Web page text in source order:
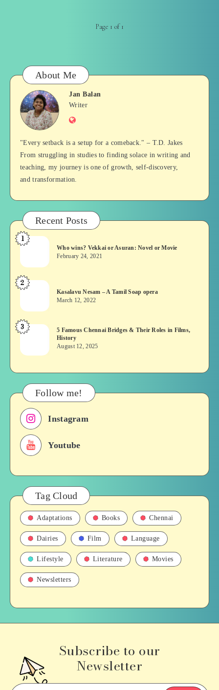
Page 1 of 1
About Me
Jan
Balan
Jan Balan
Writer
Website
"Every setback is a setup for a comeback." – T.D. Jakes
From struggling in studies to finding solace in writing and
teaching, my journey is one of growth, self-discovery,
and transformation.
Recent Posts
Who
Vekkai
or
Asuran:
or
Movie
1
Who wins? Vekkai or Asuran: Novel or Movie
February 24, 2021
Kasalavu
–
A
Tamil
opera
2
Kasalavu Nesam – A Tamil Soap opera
March 12, 2022
5
Chennai
&
Their
Roles
in
Films,
History
3
5 Famous Chennai Bridges & Their Roles in Films,
History
August 12, 2025
Follow me!
Instagram
Youtube
Tag Cloud
Adaptations Books Chennai
Dairies Film Language
Lifestyle Literature Movies
Newsletters
Subscribe to our
Newsletter